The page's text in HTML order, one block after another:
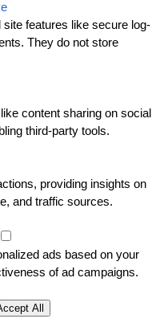
features like secure log-
They do not store
content sharing on social
third-party tools.
providing insights on
and traffic sources.
ads based on your
of ad campaigns.
All